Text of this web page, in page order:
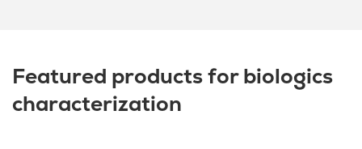
Featured products for biologics
characterization